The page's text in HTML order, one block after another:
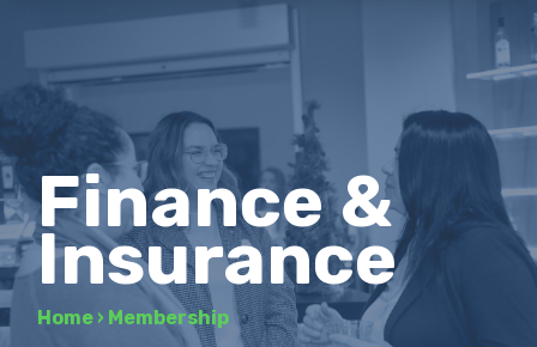
Finance &
Insurance
Home › Membership